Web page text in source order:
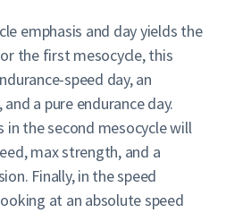
emphasis and day yields the
the first mesocycle, this
speed day, an
a pure endurance day.
in the second mesocycle will
max strength, and a
Finally, in the speed
at an absolute speed